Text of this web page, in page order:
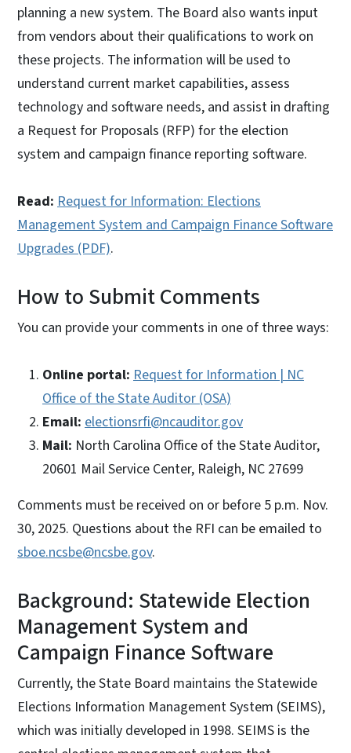
planning a new system. The Board also wants input
from vendors about their qualifications to work on
these projects. The information will be used to
understand current market capabilities, assess
technology and software needs, and assist in drafting
a Request for Proposals (RFP) for the election
system and campaign finance reporting software.
Read: Request for Information: Elections
Management System and Campaign Finance Software
Upgrades (PDF).
How to Submit Comments
You can provide your comments in one of three ways:
Online portal: Request for Information | NC
Office of the State Auditor (OSA)
Email: electionsrfi@ncauditor.gov
Mail: North Carolina Office of the State Auditor,
20601 Mail Service Center, Raleigh, NC 27699
Comments must be received on or before 5 p.m. Nov.
30, 2025. Questions about the RFI can be emailed to
sboe.ncsbe@ncsbe.gov.
Background: Statewide Election
Management System and
Campaign Finance Software
Currently, the State Board maintains the Statewide
Elections Information Management System (SEIMS),
which was initially developed in 1998. SEIMS is the